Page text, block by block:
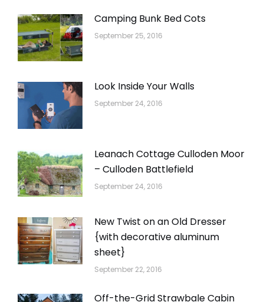
Camping Bunk Bed Cots
September 25, 2016
Look Inside Your Walls
September 24, 2016
Leanach Cottage Culloden Moor
– Culloden Battlefield
September 24, 2016
New Twist on an Old Dresser
{with decorative aluminum
sheet}
September 22, 2016
Off-the-Grid Strawbale Cabin